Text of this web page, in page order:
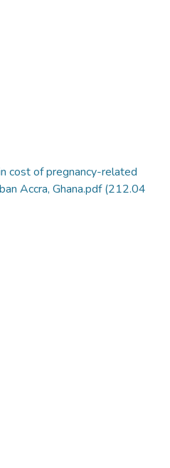
cost of pregnancy-related
Accra, Ghana.pdf(212.04